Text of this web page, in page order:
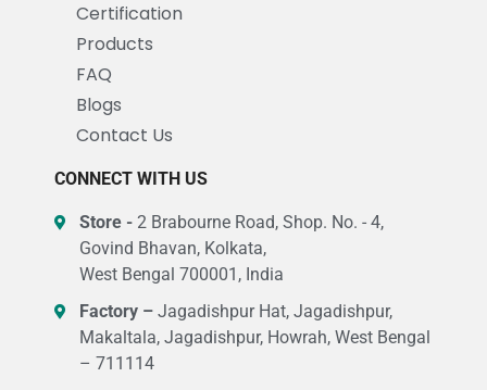
Certification
Products
FAQ
Blogs
Contact Us
CONNECT WITH US
Store -2 Brabourne Road, Shop. No. - 4,
Govind Bhavan, Kolkata,
West Bengal 700001, India
Factory –Jagadishpur Hat, Jagadishpur,
Makaltala, Jagadishpur, Howrah, West Bengal
– 711114